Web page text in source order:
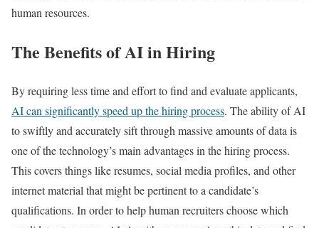
human resources.
The Benefits of AI in Hiring
By requiring less time and effort to find and evaluate applicants,
AI can significantly speed up the hiring process. The ability of AI
to swiftly and accurately sift through massive amounts of data is
one of the technology’s main advantages in the hiring process.
This covers things like resumes, social media profiles, and other
internet material that might be pertinent to a candidate’s
qualifications. In order to help human recruiters choose which